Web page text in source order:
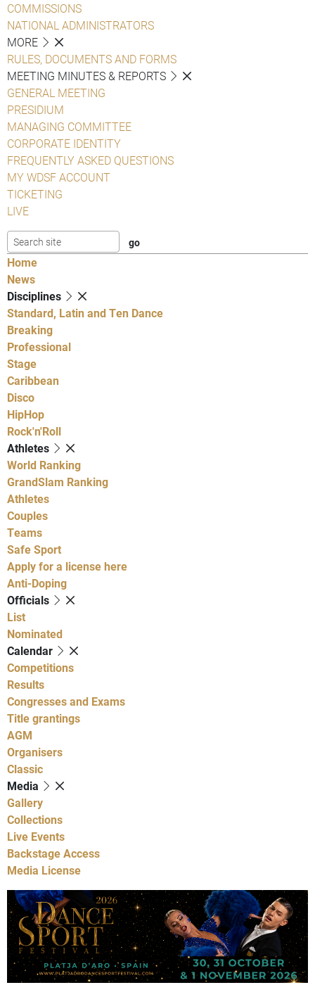
COMMISSIONS
NATIONAL ADMINISTRATORS
MORE
RULES, DOCUMENTS AND FORMS
MEETING MINUTES & REPORTS
GENERAL MEETING
PRESIDIUM
MANAGING COMMITTEE
CORPORATE IDENTITY
FREQUENTLY ASKED QUESTIONS
MY WDSF ACCOUNT
TICKETING
LIVE
Home
News
Disciplines
Standard, Latin and Ten Dance
Breaking
Professional
Stage
Caribbean
Disco
HipHop
Rock'n'Roll
Athletes
World Ranking
GrandSlam Ranking
Athletes
Couples
Teams
Safe Sport
Apply for a license here
Anti-Doping
Officials
List
Nominated
Calendar
Competitions
Results
Congresses and Exams
Title grantings
AGM
Organisers
Classic
Media
Gallery
Collections
Live Events
Backstage Access
Media License